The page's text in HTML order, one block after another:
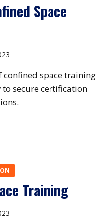
Space
confined space training
to secure certification
Training